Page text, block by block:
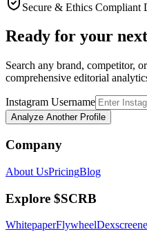
Secure & Ethics Compliant
Ready for your
Search any brand, competitor,
comprehensive editorial
Instagram Username
Analyze Another Profile
Company
About UsPricingBlog
Explore $SCRB
WhitepaperFlywheel